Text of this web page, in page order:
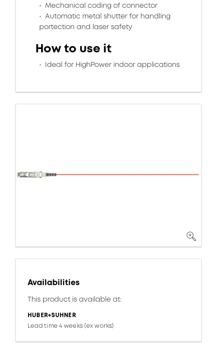
Mechanical coding of connector
Automatic metal shutter for handling
portection and laser safety
How to use it
Ideal for HighPower indoor applications
Availabilities
This product is available at:
HUBER+SUHNER
Lead time 4 weeks (ex works)